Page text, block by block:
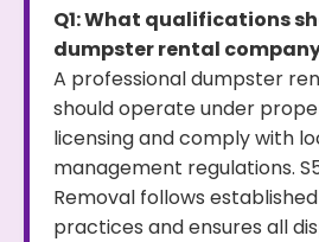
Q1: What qualifications
dumpster rental
A professional dumpster
should operate under
licensing and comply with
management regulations.
Removal follows
practices and ensures all